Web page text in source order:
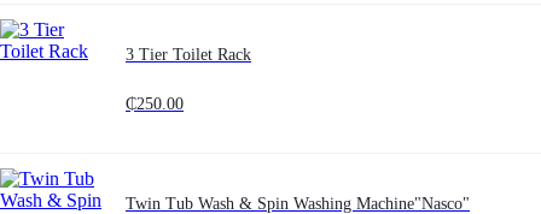
3 Tier Toilet Rack
₵250.00
Twin Tub Wash & Spin Washing Machine"Nasco"